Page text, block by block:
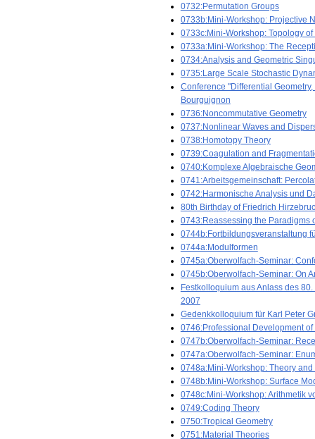
0732:Permutation Groups
0733b:Mini-Workshop: Projective
0733c:Mini-Workshop: Topology
0733a:Mini-Workshop: The
0734:Analysis and Geometric
0735:Large Scale Stochastic
Conference "Differential
Bourguignon
0736:Noncommutative Geometry
0737:Nonlinear Waves and
0738:Homotopy Theory
0739:Coagulation and
0740:Komplexe Algebraische
0741:Arbeitsgemeinschaft:
0742:Harmonische Analysis und
80th Birthday of Friedrich
0743:Reassessing the Paradigms
0744b:Fortbildungsveranstaltung
0744a:Modulformen
0745a:Oberwolfach-Seminar:
0745b:Oberwolfach-Seminar: On
Festkolloquium aus Anlass des
2007
Gedenkkolloquium für Karl Peter
0746:Professional Development
0747b:Oberwolfach-Seminar:
0747a:Oberwolfach-Seminar:
0748a:Mini-Workshop: Theory
0748b:Mini-Workshop: Surface
0748c:Mini-Workshop: Arithmetik
0749:Coding Theory
0750:Tropical Geometry
0751:Material Theories